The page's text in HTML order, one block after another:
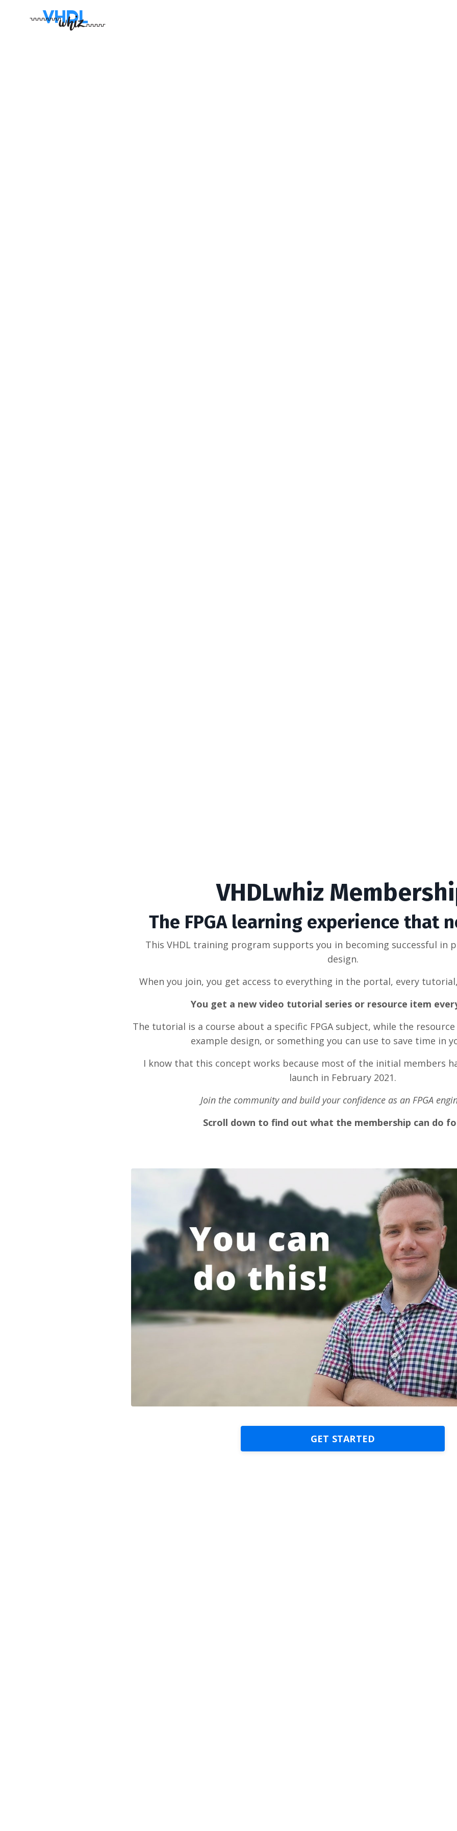
VHDLwhiz
The FPGA learning experience that
This VHDL training program supports you in becoming successful in
design.
When you join, you get access to everything in the portal, every
You get a new video tutorial series or resource item
The tutorial is a course about a specific FPGA subject, while the
example design, or something you can use to save time in
I know that this concept works because most of the initial members
launch in February 2021.
Join the community and build your confidence as an FPGA
Scroll down to find out what the membership can do
GET STARTED